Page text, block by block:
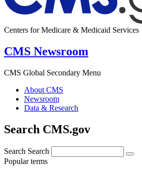
Centers for Medicare & Medicaid Services
CMS Newsroom
CMS Global Secondary Menu
About CMS
Newsroom
Data & Research
Search CMS.gov
Search Search
Popular terms